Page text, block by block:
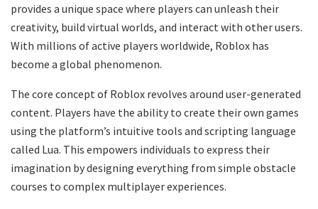
provides a unique space where players can unleash their
creativity, build virtual worlds, and interact with other users.
With millions of active players worldwide, Roblox has
become a global phenomenon.
The core concept of Roblox revolves around user-generated
content. Players have the ability to create their own games
using the platform’s intuitive tools and scripting language
called Lua. This empowers individuals to express their
imagination by designing everything from simple obstacle
courses to complex multiplayer experiences.